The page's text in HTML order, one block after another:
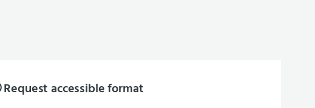
Request accessible format